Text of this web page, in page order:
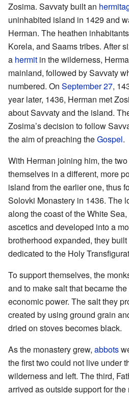
Zosima. Savvaty built an
uninhabited island in 1429 and
Herman. The heathen
Korela, and Saams tribes. After
a hermit in the wilderness,
mainland, followed by Savvaty
numbered. On September 27,
year later, 1436, Herman met
about Savvaty and the island.
Zosima’s decision to follow
the aim of preaching theGospel.
With Herman joining him, the
themselves in a different, more
island from the earlier one, thus
Solovki Monastery in 1436. The
along the coast of the White
ascetics and developed into a
brotherhood expanded, they
dedicated to the Holy
To support themselves, the
and to make salt that became
economic power. The salt they
created by using ground grain
dried on stoves becomes black.
As the monastery grew, abbots
the first two could not live under
wilderness and left. The third,
arrived as outside support for